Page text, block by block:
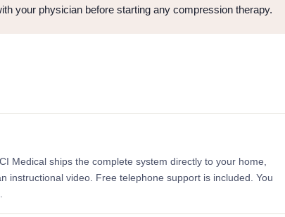
your physician before starting any compression therapy.
Medical ships the complete system directly to your home,
instructional video. Free telephone support is included. You